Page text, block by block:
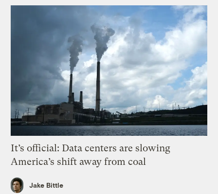
It’s official: Data centers are slowing
America’s shift away from coal
Jake Bittle